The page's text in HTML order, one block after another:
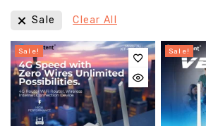
Sale Clear All
Sale! Sale!